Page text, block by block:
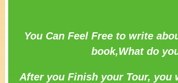
You Can Feel Free to write
book,What do
After you Finish your Tour,